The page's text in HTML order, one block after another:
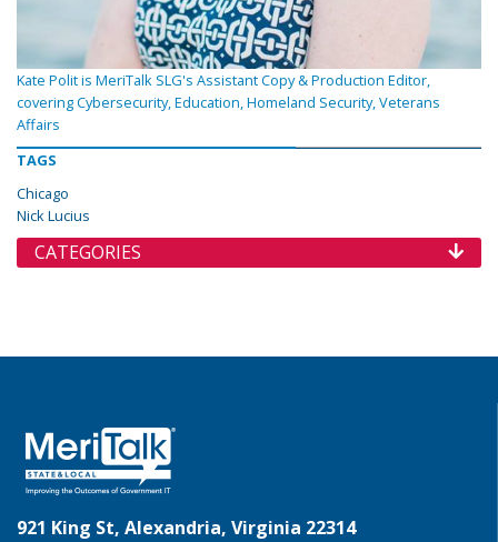
Kate Polit is MeriTalk SLG's Assistant Copy & Production Editor,
covering Cybersecurity, Education, Homeland Security, Veterans
Affairs
TAGS
Chicago
Nick Lucius
CATEGORIES
921 King St, Alexandria, Virginia 22314